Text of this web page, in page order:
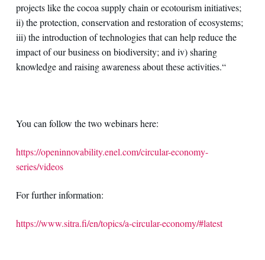
projects like the cocoa supply chain or ecotourism initiatives;
ii) the protection, conservation and restoration of ecosystems;
iii) the introduction of technologies that can help reduce the
impact of our business on biodiversity; and iv) sharing
knowledge and raising awareness about these activities.“
You can follow the two webinars here:
https://openinnovability.enel.com/circular-economy-
series/videos
For further information:
https://www.sitra.fi/en/topics/a-circular-economy/#latest